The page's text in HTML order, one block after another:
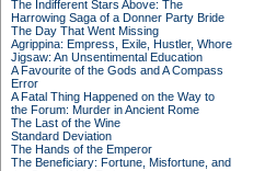
The Indifferent Stars Above: The
Harrowing Saga of a Donner Party Bride
The Day That Went Missing
Agrippina: Empress, Exile, Hustler, Whore
Jigsaw: An Unsentimental Education
A Favourite of the Gods and A Compass
Error
A Fatal Thing Happened on the Way to
the Forum: Murder in Ancient Rome
The Last of the Wine
Standard Deviation
The Hands of the Emperor
The Beneficiary: Fortune, Misfortune, and